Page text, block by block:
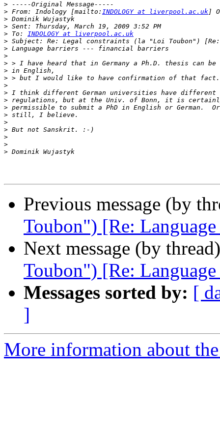
>
> From: Indology [mailto: INDOLOGY at liverpool.ac.uk
>
>
> To: INDOLOGY at liverpool.ac.uk
>
>
>
>
>
>
>
>
>
>
>
>
>
>
>
>
Previous message (by
Toubon") [Re:
Next message (by
Toubon") [Re:
Messages sorted by: [
]
More information about